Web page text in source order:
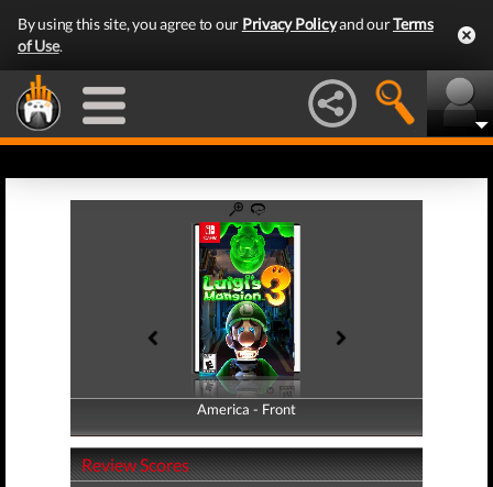
By using this site, you agree to our Privacy Policyand ourTerms
of Use.
America - Front
America - Back
Review Scores